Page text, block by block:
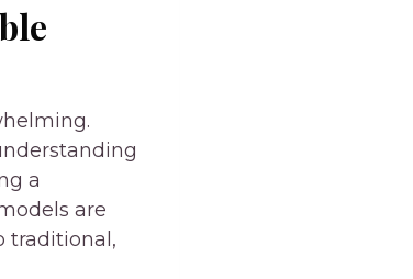
a
are
traditional,